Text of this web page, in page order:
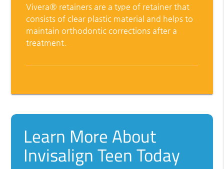
Vivera® retainers are a type of retainer that
consists of clear plastic material and helps to
maintain orthodontic corrections after a
treatment.
Learn More About
Invisalign Teen Today